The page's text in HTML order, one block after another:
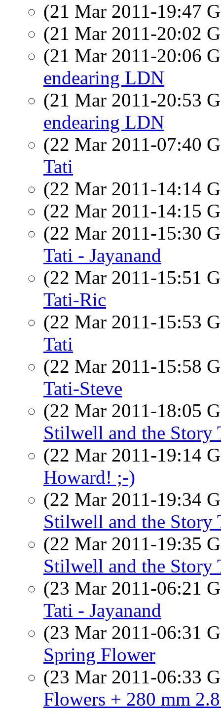
(21 Mar 2011-19:47
(21 Mar 2011-20:02
(21 Mar 2011-20:06
endearing LDN
(21 Mar 2011-20:53
endearing LDN
(22 Mar 2011-07:40
Tati
(22 Mar 2011-14:14
(22 Mar 2011-14:15
(22 Mar 2011-15:30
Tati - Jayanand
(22 Mar 2011-15:51
Tati-Ric
(22 Mar 2011-15:53
Tati
(22 Mar 2011-15:58
Tati-Steve
(22 Mar 2011-18:05
Stilwell and the Story
(22 Mar 2011-19:14
Howard! ;-)
(22 Mar 2011-19:34
Stilwell and the Story
(22 Mar 2011-19:35
Stilwell and the Story
(23 Mar 2011-06:21
Tati - Jayanand
(23 Mar 2011-06:31
Spring Flower
(23 Mar 2011-06:33
Flowers + 280 mm